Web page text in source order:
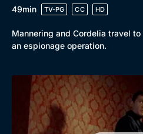
49min
TV-PG CC HD
Mannering and Cordelia travel
an espionage operation.